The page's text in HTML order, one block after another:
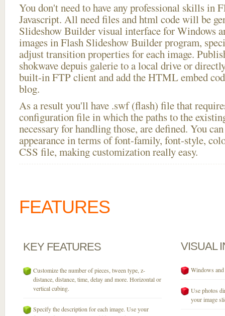
You don't need to have any professional skills in
Javascript. All need files and html code will be
Slideshow Builder visual interface for Windows
images in Flash Slideshow Builder program,
adjust transition properties for each image.
shokwave depuis galerie to a local drive or
built-in FTP client and add the HTML embed
blog.
As a result you'll have .swf (flash) file that
configuration file in which the paths to the
necessary for handling those, are defined. You
appearance in terms of font-family, font-style,
CSS file, making customization really easy.
FEATURES
KEY FEATURES
Customize the number of pieces, tween type, z-
distance, distance, time, delay and more. Horizontal or
vertical cubing.
Specify the description for each image. Use your
VISUAL
Windows
Use photos
your image